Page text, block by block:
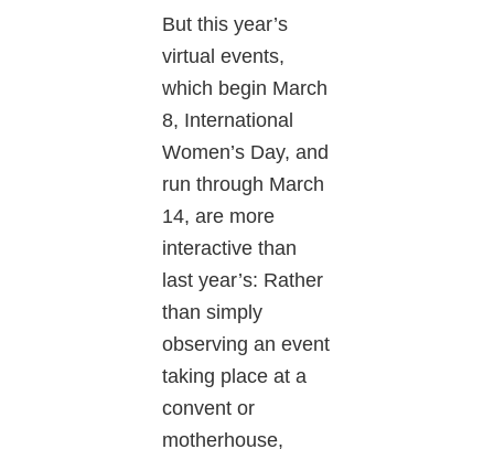
But this year’s
virtual events,
which begin March
8, International
Women’s Day, and
run through March
14, are more
interactive than
last year’s: Rather
than simply
observing an event
taking place at a
convent or
motherhouse,